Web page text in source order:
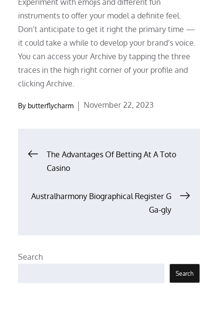
instruments to offer your model a definite feel.
Don’t anticipate to get it right the primary time —
it could take a while to develop your brand’s voice.
You can access your Archive by tapping the three
traces in the high right corner of your profile and
clicking Archive.
By butterflycharm
Posted
November 22, 2023
PostThe Advantages Of Betting At A Toto
Casino
Australharmony Biographical Register G
Ga-gly
Search
Search